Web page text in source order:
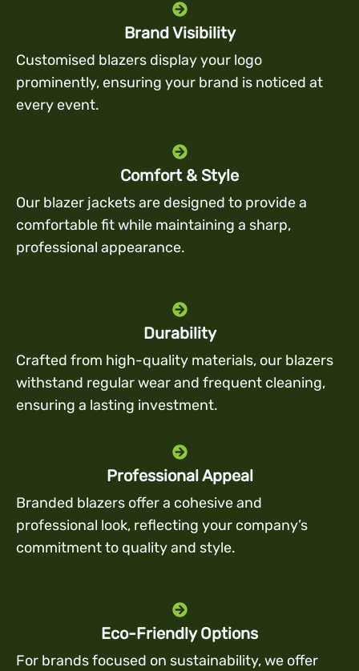
Brand Visibility
Customised blazers display your logo
prominently, ensuring your brand is noticed at
every event.
Comfort & Style
Our blazer jackets are designed to provide a
comfortable fit while maintaining a sharp,
professional appearance.
Durability
Crafted from high-quality materials, our blazers
withstand regular wear and frequent cleaning,
ensuring a lasting investment.
Professional Appeal
Branded blazers offer a cohesive and
professional look, reflecting your company’s
commitment to quality and style.
Eco-Friendly Options
For brands focused on sustainability, we offer